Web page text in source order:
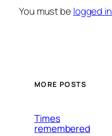
You must be logged in
MORE POSTS
Times
remembered